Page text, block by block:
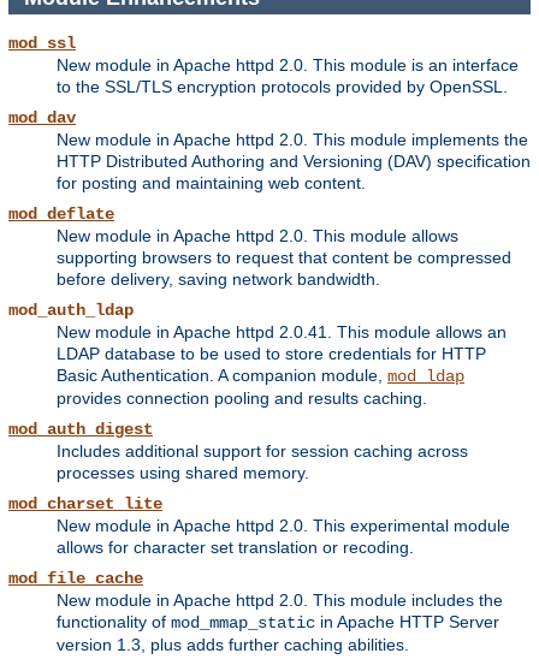
mod_ssl
New module in Apache httpd 2.0. This module is an interface
to the SSL/TLS encryption protocols provided by OpenSSL.
mod_dav
New module in Apache httpd 2.0. This module implements the
HTTP Distributed Authoring and Versioning (DAV) specification
for posting and maintaining web content.
mod_deflate
New module in Apache httpd 2.0. This module allows
supporting browsers to request that content be compressed
before delivery, saving network bandwidth.
mod_auth_ldap
New module in Apache httpd 2.0.41. This module allows an
LDAP database to be used to store credentials for HTTP
Basic Authentication. A companion module, mod_ldap
provides connection pooling and results caching.
mod_auth_digest
Includes additional support for session caching across
processes using shared memory.
mod_charset_lite
New module in Apache httpd 2.0. This experimental module
allows for character set translation or recoding.
mod_file_cache
New module in Apache httpd 2.0. This module includes the
functionality of mod_mmap_static in Apache HTTP Server
version 1.3, plus adds further caching abilities.